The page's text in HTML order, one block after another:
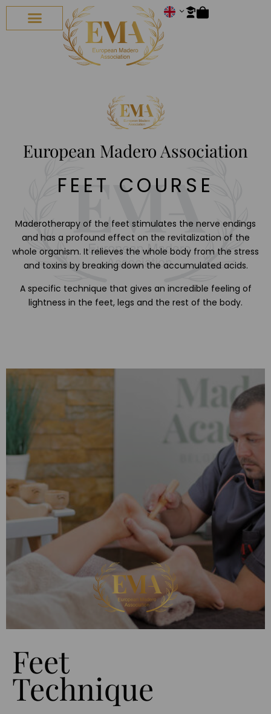
European Madero Association
FEET COURSE
Maderotherapy of the feet stimulates the nerve endings
and has a profound effect on the revitalization of the
whole organism. It relieves the whole body from the stress
and toxins by breaking down the accumulated acids.
A specific technique that gives an incredible feeling of
lightness in the feet, legs and the rest of the body.
Feet
Technique